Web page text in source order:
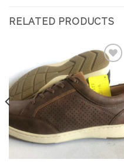
RELATED PRODUCTS
Add to
Wishlist